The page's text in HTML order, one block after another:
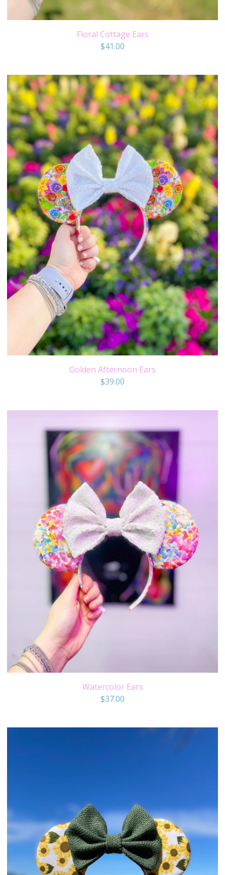
Floral Cottage Ears
$41.00
Golden Afternoon Ears
$39.00
Watercolor Ears
$37.00